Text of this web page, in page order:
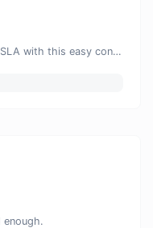
Easily convert RGBA color units to HSLA with this easy convertor.